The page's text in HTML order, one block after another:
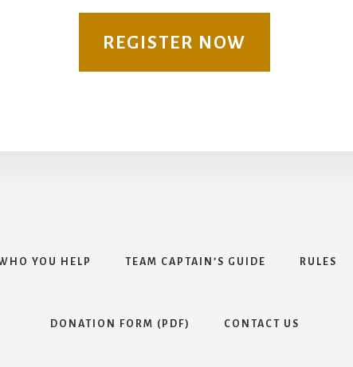
REGISTER NOW
YOU HELP TEAM CAPTAIN’S GUIDE RULES
DONATION FORM (PDF) CONTACT US